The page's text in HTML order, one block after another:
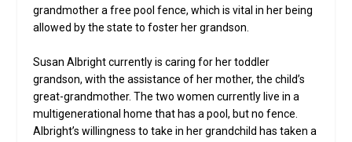
grandmother a free pool fence, which is vital in her being
allowed by the state to foster her grandson.
Susan Albright currently is caring for her toddler
grandson, with the assistance of her mother, the child’s
great-grandmother. The two women currently live in a
multigenerational home that has a pool, but no fence.
Albright’s willingness to take in her grandchild has taken a